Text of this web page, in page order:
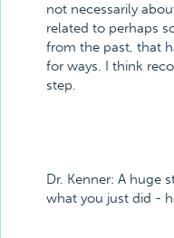
not necessarily
related to perhaps
from the past, that
for ways. I think
step.
Dr. Kenner: A huge
what you just did -